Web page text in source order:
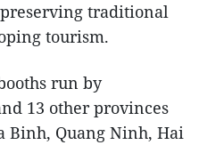
traditional
tourism.
run by
13 other provinces
Binh, Quang Ninh, Hai